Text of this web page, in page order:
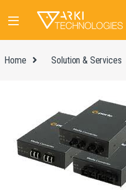
Home Solution & Services